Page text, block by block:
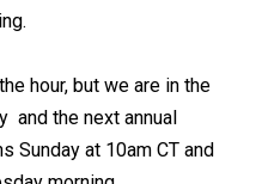
hour, but we are in the
and the next annual
Sunday at 10am CT and